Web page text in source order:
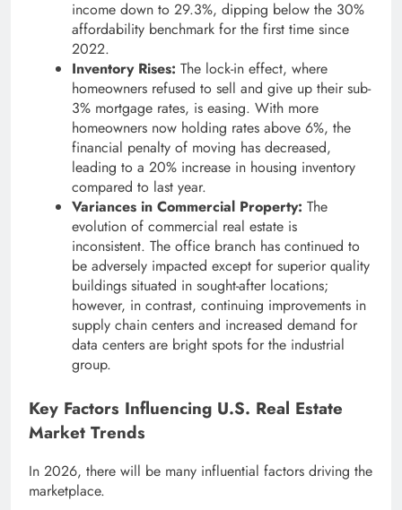
income down to 29.3%, dipping below the 30%
affordability benchmark for the first time since
2022.
Inventory Rises: The lock-in effect, where
homeowners refused to sell and give up their sub-
3% mortgage rates, is easing. With more
homeowners now holding rates above 6%, the
financial penalty of moving has decreased,
leading to a 20% increase in housing inventory
compared to last year.
Variances in Commercial Property: The
evolution of commercial real estate is
inconsistent. The office branch has continued to
be adversely impacted except for superior quality
buildings situated in sought-after locations;
however, in contrast, continuing improvements in
supply chain centers and increased demand for
data centers are bright spots for the industrial
group.
Key Factors Influencing U.S. Real Estate
Market Trends
In 2026, there will be many influential factors driving the
marketplace.